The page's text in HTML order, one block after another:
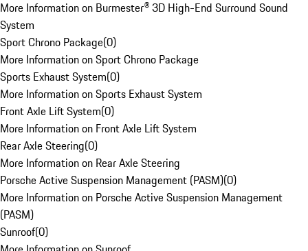
More Information on Burmester® 3D High-End Surround Sound
System
Sport Chrono Package(0)
More Information on Sport Chrono Package
Sports Exhaust System(0)
More Information on Sports Exhaust System
Front Axle Lift System(0)
More Information on Front Axle Lift System
Rear Axle Steering(0)
More Information on Rear Axle Steering
Porsche Active Suspension Management (PASM)(0)
More Information on Porsche Active Suspension Management
(PASM)
Sunroof(0)